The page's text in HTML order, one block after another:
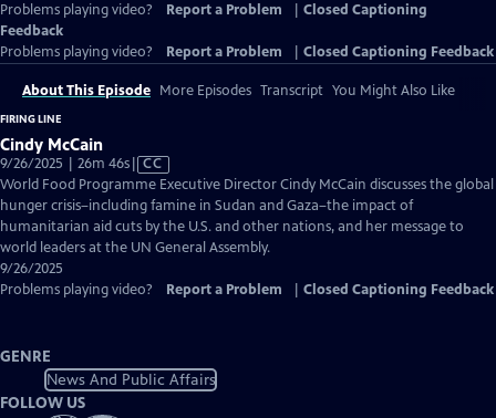
Problems playing video? Report a Problem
Closed Captioning
Feedback
Problems playing video?
Report a Problem Closed Captioning Feedback
About This Episode More Episodes Transcript You Might Also Like
FIRING LINE
Cindy McCain
9/26/2025 | 26m 46sVideo
has
Closed
Captions
CC
World Food Programme Executive Director Cindy McCain discusses the global
hunger crisis–including famine in Sudan and Gaza–the impact of
humanitarian aid cuts by the U.S. and other nations, and her message to
world leaders at the UN General Assembly.
9/26/2025
Problems playing video?
Report a Problem Closed Captioning Feedback
GENRE
News And Public Affairs
FOLLOW US